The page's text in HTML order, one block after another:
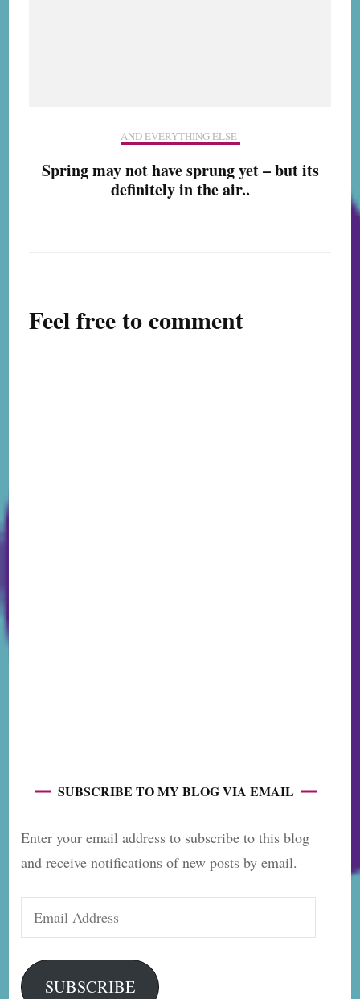
AND EVERYTHING ELSE!
Spring may not have sprung yet – but its
definitely in the air..
Feel free to comment
SUBSCRIBE TO MY BLOG VIA EMAIL
Enter your email address to subscribe to this blog
and receive notifications of new posts by email.
Address
SUBSCRIBE